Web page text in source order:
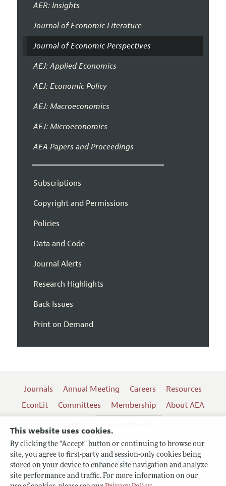
This website uses cookies.
By clicking the "Accept" button or continuing to browse our
site, you agree to first-party and session-only cookies being
stored on your device to enhance site navigation and analyze
site performance and traffic. For more information on our
AER: Insights
Journal of Economic Literature
Journal of Economic Perspectives
AEJ: Applied Economics
AEJ: Economic Policy
AEJ: Macroeconomics
AEJ: Microeconomics
AEA Papers and Proceedings
Subscriptions
Copyright and Permissions
Policies
Data and Code
Journal Alerts
Research Highlights
Back Issues
Print on Demand
Journals Annual Meeting Careers
Resources
EconLit
Committees Membership
About AEA
Terms of Use
Follow us: